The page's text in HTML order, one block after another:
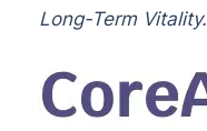
Long-Term Vitality.